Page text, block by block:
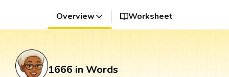
Overview Worksheet
1666 in Words